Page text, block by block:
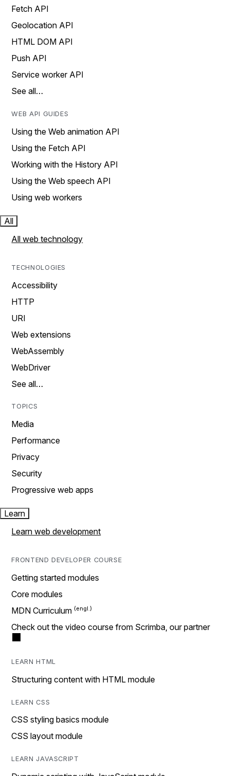
Fetch API
Geolocation API
HTML DOM API
Push API
Service worker API
See all…
WEB API GUIDES
Using the Web animation API
Using the Fetch API
Working with the History API
Using the Web speech API
Using web workers
All
All web technology
TECHNOLOGIES
Accessibility
HTTP
URI
Web extensions
WebAssembly
WebDriver
See all…
TOPICS
Media
Performance
Privacy
Security
Progressive web apps
Learn
Learn web development
FRONTEND DEVELOPER COURSE
Getting started modules
Core modules
MDN Curriculum
Check out the video course from Scrimba, our partner
LEARN HTML
Structuring content with HTML module
LEARN CSS
CSS styling basics module
CSS layout module
LEARN JAVASCRIPT